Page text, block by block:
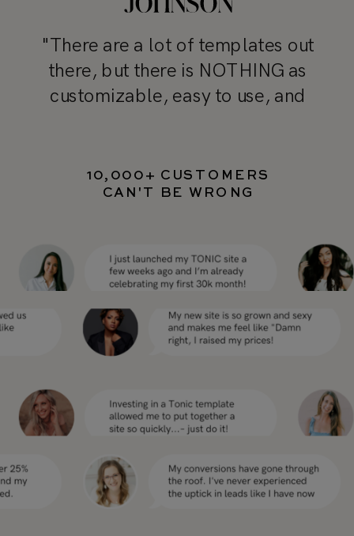
"There are a lot of templates out
there, but there is NOTHING as
customizable, easy to use, and
10,000+ CUSTOMERS
CAN'T BE WRONG